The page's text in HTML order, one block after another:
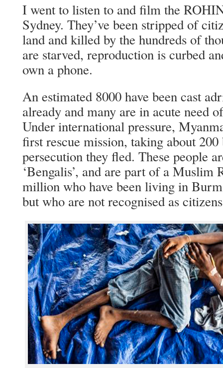
I went to listen to and film the
Sydney. They’ve been stripped of
land and killed by the hundreds of
are starved, reproduction is curbed
own a phone.
An estimated 8000 have been cast
already and many are in acute need
Under international pressure,
first rescue mission, taking about
persecution they fled. These people
‘Bengalis’, and are part of a
million who have been living in
but who are not recognised as